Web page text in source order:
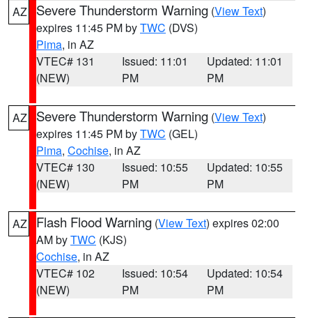
AZ Severe Thunderstorm Warning (View Text)
expires 11:45 PM byTWC (DVS)
Pima, in AZ
VTEC# 131
(NEW)
Issued: 11:01
PM
Updated: 11:01
PM
AZ Severe Thunderstorm Warning (View Text)
expires 11:45 PM byTWC (GEL)
Pima, Cochise, in AZ
VTEC# 130
(NEW)
Issued: 10:55
PM
Updated: 10:55
PM
AZ Flash Flood Warning (View Text) expires 02:00
AM byTWC (KJS)
Cochise, in AZ
VTEC# 102
(NEW)
Issued: 10:54
PM
Updated: 10:54
PM